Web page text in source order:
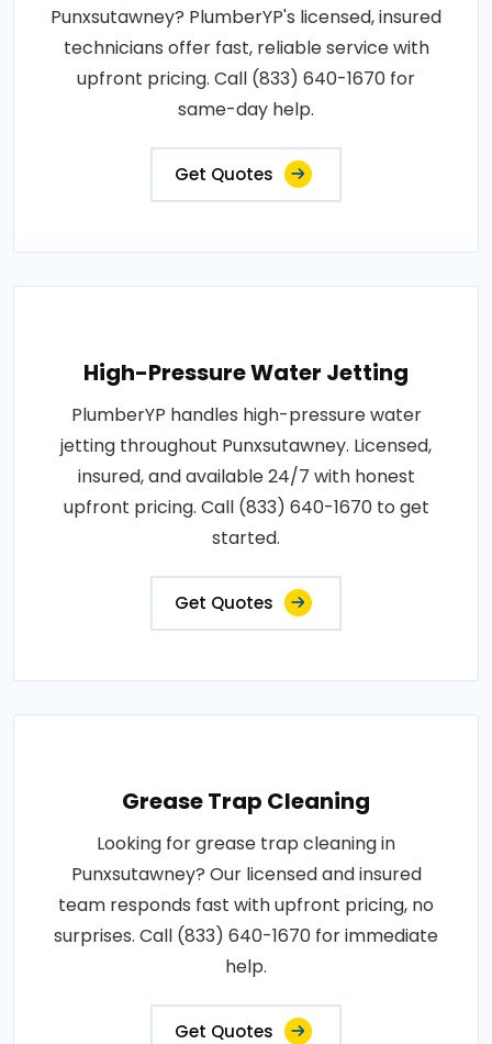
Punxsutawney? PlumberYP's licensed, insured
technicians offer fast, reliable service with
upfront pricing. Call (833) 640-1670 for
same-day help.
Get Quotes
High-Pressure Water Jetting
PlumberYP handles high-pressure water
jetting throughout Punxsutawney. Licensed,
insured, and available 24/7 with honest
upfront pricing. Call (833) 640-1670 to get
started.
Get Quotes
Grease Trap Cleaning
Looking for grease trap cleaning in
Punxsutawney? Our licensed and insured
team responds fast with upfront pricing, no
surprises. Call (833) 640-1670 for immediate
help.
Get Quotes